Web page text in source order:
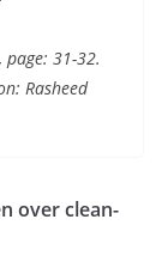
page: 31-32.
Rasheed
over clean-